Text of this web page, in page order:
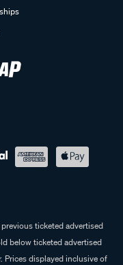
ticketed advertised
below ticketed advertised
Prices displayed inclusive of